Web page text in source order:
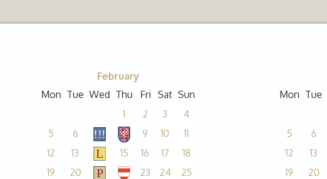
February
Mon Tue Wed Thu Fri Sat Sun
1
2 3
4
5
6 9 10
11
12
13 15 16 17
18
19
20 23 24
25
Mon Tue
5
6
12
13
19
20